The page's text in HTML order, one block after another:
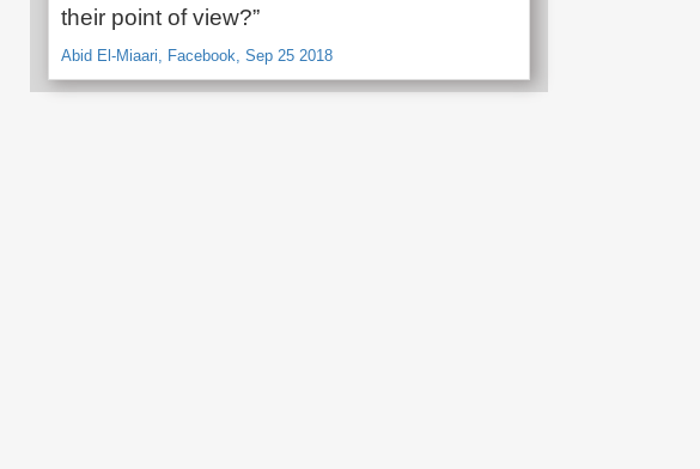
their point of view?”
Abid El-Miaari, Facebook, Sep 25 2018